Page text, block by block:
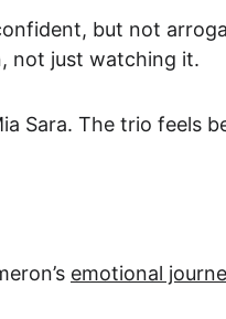
but not
not just watching it.
Sara. The trio feels
emotional